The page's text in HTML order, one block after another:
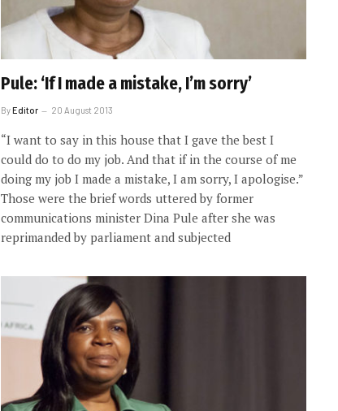
Pule: ‘If I made a mistake, I’m sorry’
ByEditor 20 August 2013
“I want to say in this house that I gave the best I
could do to do my job. And that if in the course of me
doing my job I made a mistake, I am sorry, I apologise.”
Those were the brief words uttered by former
communications minister Dina Pule after she was
reprimanded by parliament and subjected